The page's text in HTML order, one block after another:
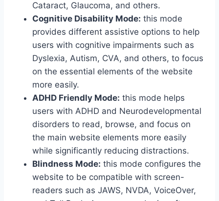
Cataract, Glaucoma, and others.
Cognitive Disability Mode: this mode
provides different assistive options to help
users with cognitive impairments such as
Dyslexia, Autism, CVA, and others, to focus
on the essential elements of the website
more easily.
ADHD Friendly Mode: this mode helps
users with ADHD and Neurodevelopmental
disorders to read, browse, and focus on
the main website elements more easily
while significantly reducing distractions.
Blindness Mode: this mode configures the
website to be compatible with screen-
readers such as JAWS, NVDA, VoiceOver,